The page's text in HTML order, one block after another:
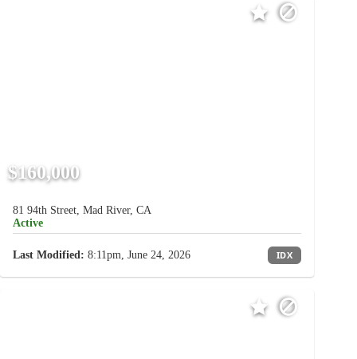
$160,000
81 94th Street, Mad River, CA
Active
Last Modified: 8:11pm, June 24, 2026 IDX